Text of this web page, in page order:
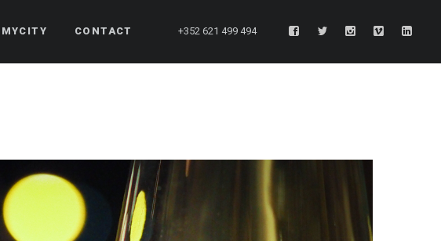
MYCITY CONTACT +352 621 499 494